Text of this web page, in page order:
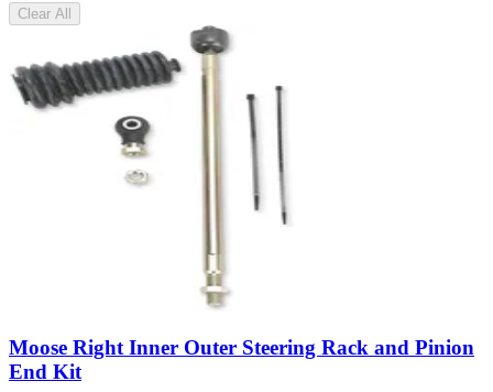
Clear All
Moose Right Inner Outer Steering Rack and Pinion
End Kit